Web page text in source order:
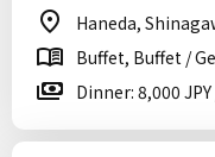
Haneda,
Buffet, Buffet /
Dinner: 8,000